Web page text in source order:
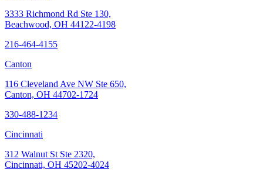
3333 Richmond Rd Ste 130,
Beachwood, OH 44122-4198
216-464-4155
Canton
116 Cleveland Ave NW Ste 650,
Canton, OH 44702-1724
330-488-1234
Cincinnati
312 Walnut St Ste 2320,
Cincinnati, OH 45202-4024